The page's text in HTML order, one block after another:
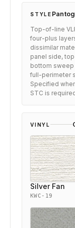
STYLE
Top-of-line
four-plus
dissimilar
panel side, top
bottom sweep
full-perimeter
Specified
STC is
VINYL
Silver Fan
KWC-19